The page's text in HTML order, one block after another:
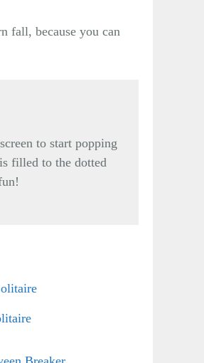
fall, because you can
to start popping
filled to the dotted